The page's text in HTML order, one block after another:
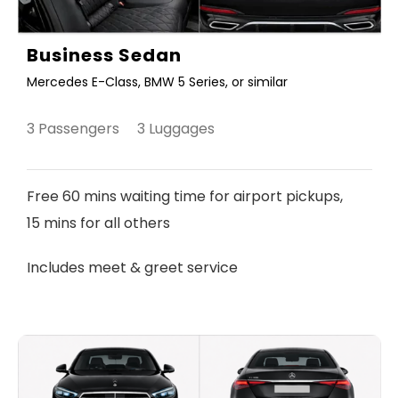
Business Sedan
Mercedes E-Class, BMW 5 Series, or similar
3 Passengers 3 Luggages
Free 60 mins waiting time for airport pickups,
15 mins for all others
Includes meet & greet service